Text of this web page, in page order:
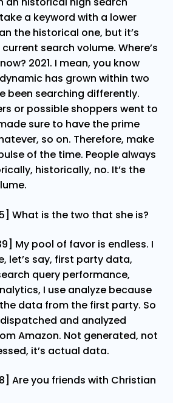
a keyword with a lower
the historical one, but it’s
search volume. Where’s
2021. I mean, you know
has grown within two
been searching differently.
or possible shoppers went to
sure to have the prime
so on. Therefore, make
of the time. People always
historically, no. It’s the
What is the two that she is?
My pool of favor is endless. I
let’s say, first party data,
query performance,
I use analyze because
data from the first party. So
and analyzed
Amazon. Not generated, not
it’s actual data.
Are you friends with Christian